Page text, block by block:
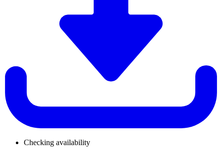
Checking availability